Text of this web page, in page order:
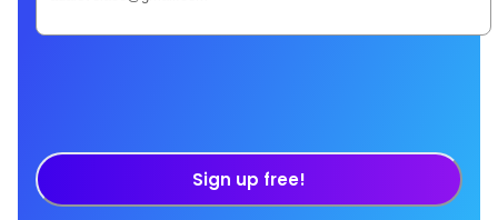
Sign up free!